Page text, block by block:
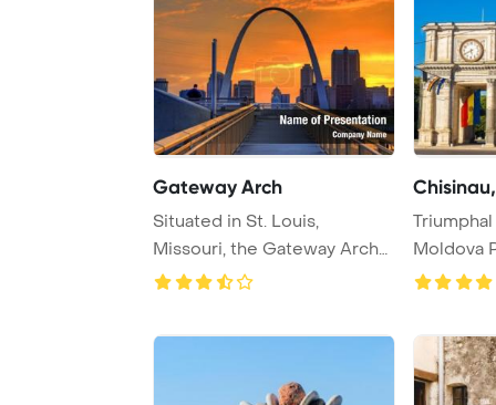
Gateway Arch
Situated in St. Louis,
Missouri, the Gateway Arch
is a renowned m ...
Moldova
Template